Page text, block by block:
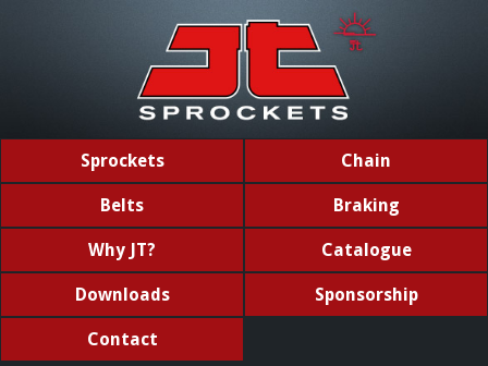
Sprockets Chain
Belts Braking
Why JT? Catalogue
Downloads Sponsorship
Contact